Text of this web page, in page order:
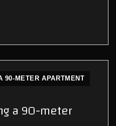
90-METER APARTMENT
a 90-meter